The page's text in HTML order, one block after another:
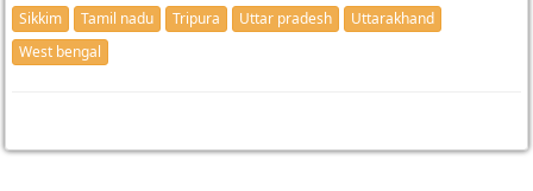
Sikkim
Tamil nadu Tripura Uttar pradesh
Uttarakhand
West bengal